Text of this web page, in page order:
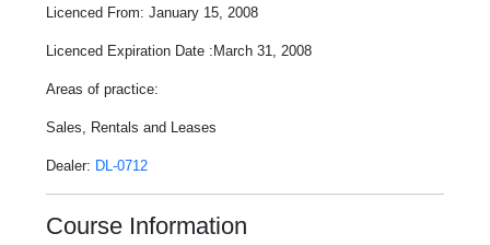
Licenced From: January 15, 2008
Licenced Expiration Date :March 31, 2008
Areas of practice:
Sales, Rentals and Leases
Dealer: DL-0712
Course Information